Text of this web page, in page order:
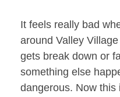
It feels really bad
around Valley
gets break down or
something else
dangerous. Now this